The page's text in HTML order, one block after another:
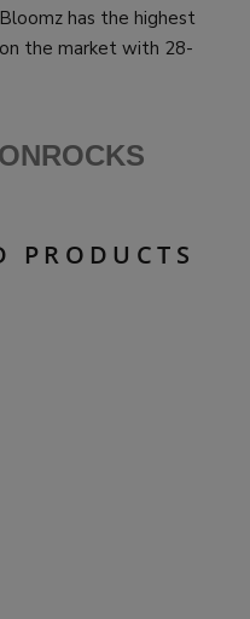
has the highest
the market with 28-
PRODUCTS